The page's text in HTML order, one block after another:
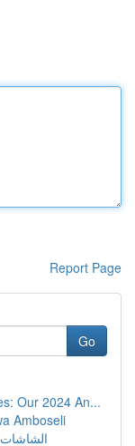
Report Page
Go
Our 2024 An...
Amboseli
الشاشات